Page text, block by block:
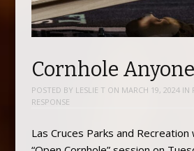
Cornhole
POSTED BY LESLIE T ON MARCH 19, 2024IN
RESPONSE
Las Cruces Parks and